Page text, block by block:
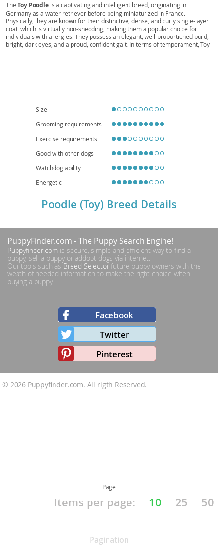
The Toy Poodle is a captivating and intelligent breed, originating in
Germany as a water retriever before being miniaturized in France.
Physically, they are known for their distinctive, dense, and curly single-layer
coat, which is virtually non-shedding, making them a popular choice for
individuals with allergies. They possess an elegant, well-proportioned build,
bright, dark eyes, and a proud, confident gait. In terms of temperament, Toy
they can be predisposed to certain health conditions such as patellar
importance of responsible breeding and regular veterinary care.
Size
Grooming requirements
Exercise requirements
Good with other dogs
Watchdog ability
Energetic
Poodle (Toy) Breed Details
PuppyFinder.com - The Puppy Search Engine!
Puppyfinder.com is secure, simple and efficient way to find a
puppy, sell a puppy or addopt dogs via internet.
Our tools such as Breed Selector future puppy owners with the
weath of needed information to make the right choice when
buying a puppy.
Facebook
Twitter
Pinterest
© 2026 Puppyfinder.com. All rigth Reserved.
Page
Items per page: 10 25 50
Pagination